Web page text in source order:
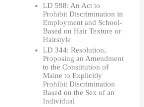
LD 598: An Act to
Prohibit Discrimination in
Employment and School-
Based on Hair Texture or
Hairstyle
LD 344: Resolution,
Proposing an Amendment
to the Constitution of
Maine to Explicitly
Prohibit Discrimination
Based on the Sex of an
Individual